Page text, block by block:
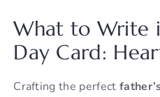
What to Write
Day Card:
Crafting the perfect